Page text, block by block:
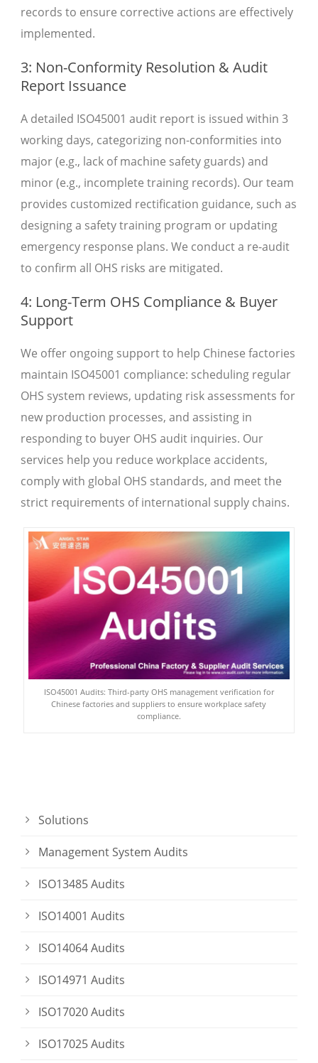
records to ensure corrective actions are effectively
implemented.
3: Non-Conformity Resolution & Audit
Report Issuance
A detailed ISO45001 audit report is issued within 3
working days, categorizing non-conformities into
major (e.g., lack of machine safety guards) and
minor (e.g., incomplete training records). Our team
provides customized rectification guidance, such as
designing a safety training program or updating
emergency response plans. We conduct a re-audit
to confirm all OHS risks are mitigated.
4: Long-Term OHS Compliance & Buyer
Support
We offer ongoing support to help Chinese factories
maintain ISO45001 compliance: scheduling regular
OHS system reviews, updating risk assessments for
new production processes, and assisting in
responding to buyer OHS audit inquiries. Our
services help you reduce workplace accidents,
comply with global OHS standards, and meet the
strict requirements of international supply chains.
ISO45001 Audits: Third-party OHS management verification for
Chinese factories and suppliers to ensure workplace safety
compliance.
Solutions
Management System Audits
ISO13485 Audits
ISO14001 Audits
ISO14064 Audits
ISO14971 Audits
ISO17020 Audits
ISO17025 Audits